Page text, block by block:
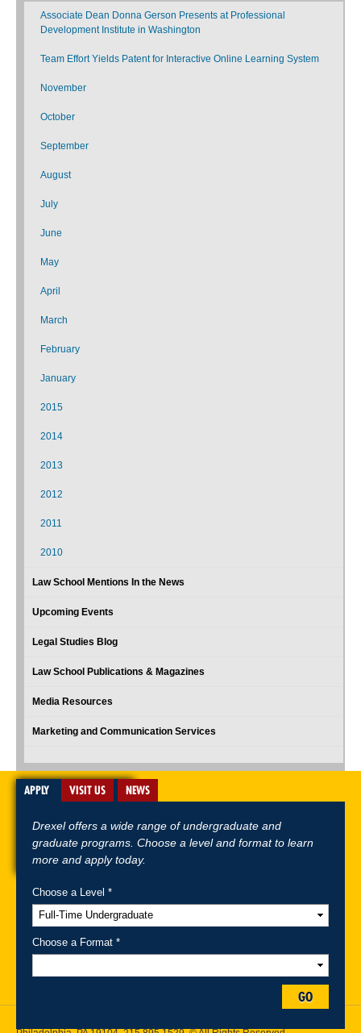
Associate Dean Donna Gerson Presents at Professional
Development Institute in Washington
Team Effort Yields Patent for Interactive Online Learning System
November
October
September
August
July
June
May
April
March
February
January
2015
2014
2013
2012
2011
2010
Law School Mentions In the News
Upcoming Events
Legal Studies Blog
Law School Publications & Magazines
Media Resources
Marketing and Communication Services
A-Z Index For Media Careers
APPLY VISIT US NEWS
Drexel offers a wide range of undergraduate and
graduate programs. Choose a level and format to learn
more and apply today.
Choose a Level *
Choose a Format *
GO